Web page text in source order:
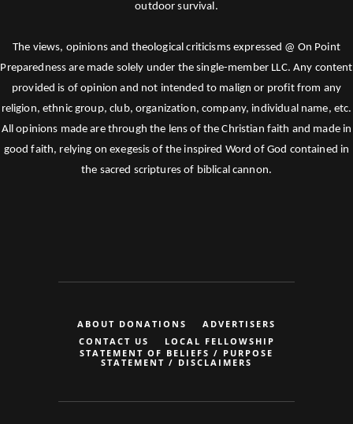
outdoor survival.
The views, opinions and theological criticisms expressed @ On Point
Preparedness are made solely under the single-member LLC. Any content
provided is of opinion and not intended to malign or profit from any
religion, ethnic group, club, organization, company, individual name, etc.
All opinions made are through the lens of the Christian faith and made in
good faith, relying on exegesis of the inspired Word of God contained in
the sacred scriptures of biblical cannon.
ABOUT DONATIONS
ADVERTISERS
CONTACT US
LOCAL FELLOWSHIP
STATEMENT OF BELIEFS / PURPOSE
STATEMENT / DISCLAIMERS